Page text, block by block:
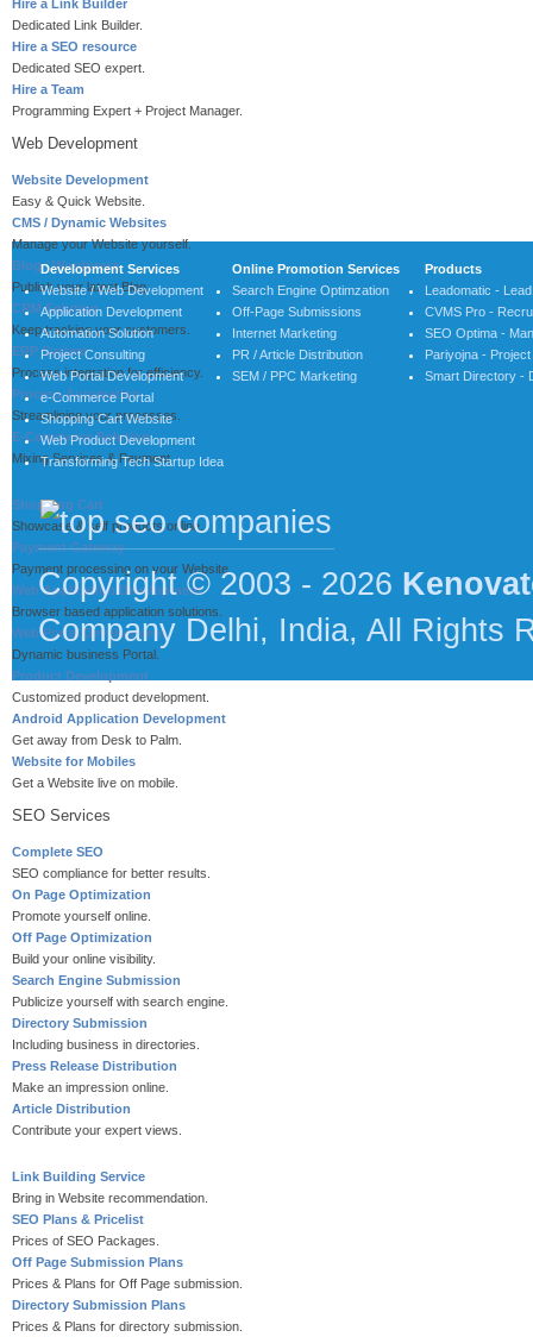
Hire a Link Builder
Dedicated Link Builder.
Hire a SEO resource
Dedicated SEO expert.
Hire a Team
Programming Expert + Project Manager.
Web Development
Website Development
Easy & Quick Website.
CMS / Dynamic Websites
Manage your Website yourself.
Blog / Wordpress
Publish your latest Blog.
CRM Solution
Keep tracking your customers.
ERP System
Process integration for efficiency.
Process Automation
Streamlining your processes.
E-Commerce Solution
Mixing Services & Payment.
Shopping Cart
Showcase & self products online.
Payment Gateway
Payment processing on your Website.
Web Application Development
Browser based application solutions.
Web Portal Development
Dynamic business Portal.
Product Development
Customized product development.
Android Application Development
Get away from Desk to Palm.
Website for Mobiles
Get a Website live on mobile.
SEO Services
Complete SEO
SEO compliance for better results.
On Page Optimization
Promote yourself online.
Off Page Optimization
Build your online visibility.
Search Engine Submission
Publicize yourself with search engine.
Directory Submission
Including business in directories.
Press Release Distribution
Make an impression online.
Article Distribution
Contribute your expert views.
Link Building Service
Bring in Website recommendation.
SEO Plans & Pricelist
Prices of SEO Packages.
Off Page Submission Plans
Prices & Plans for Off Page submission.
Directory Submission Plans
Prices & Plans for directory submission.
Development Services
Website / Web Development
Application Development
Automation Solution
Project Consulting
Web Portal Development
e-Commerce Portal
Shopping Cart Website
Web Product Development
Transforming Tech Startup Idea
Online Promotion Services
Search Engine Optimzation
Off-Page Submissions
Internet Marketing
PR / Article Distribution
SEM / PPC Marketing
Products
Leadomatic -
CVMS Pro -
SEO Optima -
Pariyojna -
Smart Directory -
Copyright © 2003 - 2026
Company Delhi, India, All Rights